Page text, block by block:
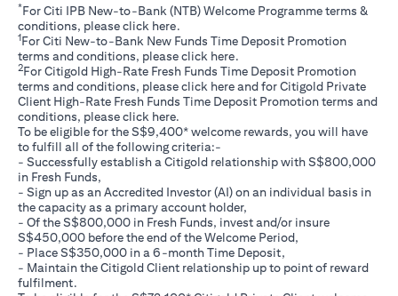
*For Citi IPB New-to-Bank (NTB) Welcome Programme terms &
conditions, please click here.
1For Citi New-to-Bank New Funds Time Deposit Promotion
terms and conditions, please click here.
2For Citigold High-Rate Fresh Funds Time Deposit Promotion
terms and conditions, please click hereopens in a new tab
and for Citigold Private
Client High-Rate Fresh Funds Time Deposit Promotion terms and
conditions, please click hereopens in a new tab
.
To be eligible for the S$9,400* welcome rewards, you will have
to fulfill all of the following criteria:-
- Successfully establish a Citigold relationship with S$800,000
in Fresh Funds,
- Sign up as an Accredited Investor (AI) on an individual basis in
the capacity as a primary account holder,
- Of the S$800,000 in Fresh Funds, invest and/or insure
S$450,000 before the end of the Welcome Period,
- Place S$350,000 in a 6-month Time Deposit,
- Maintain the Citigold Client relationship up to point of reward
fulfilment.